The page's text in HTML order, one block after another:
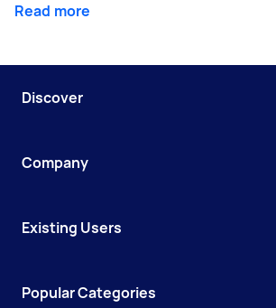
Read more
Discover
Company
Existing Users
Popular Categories